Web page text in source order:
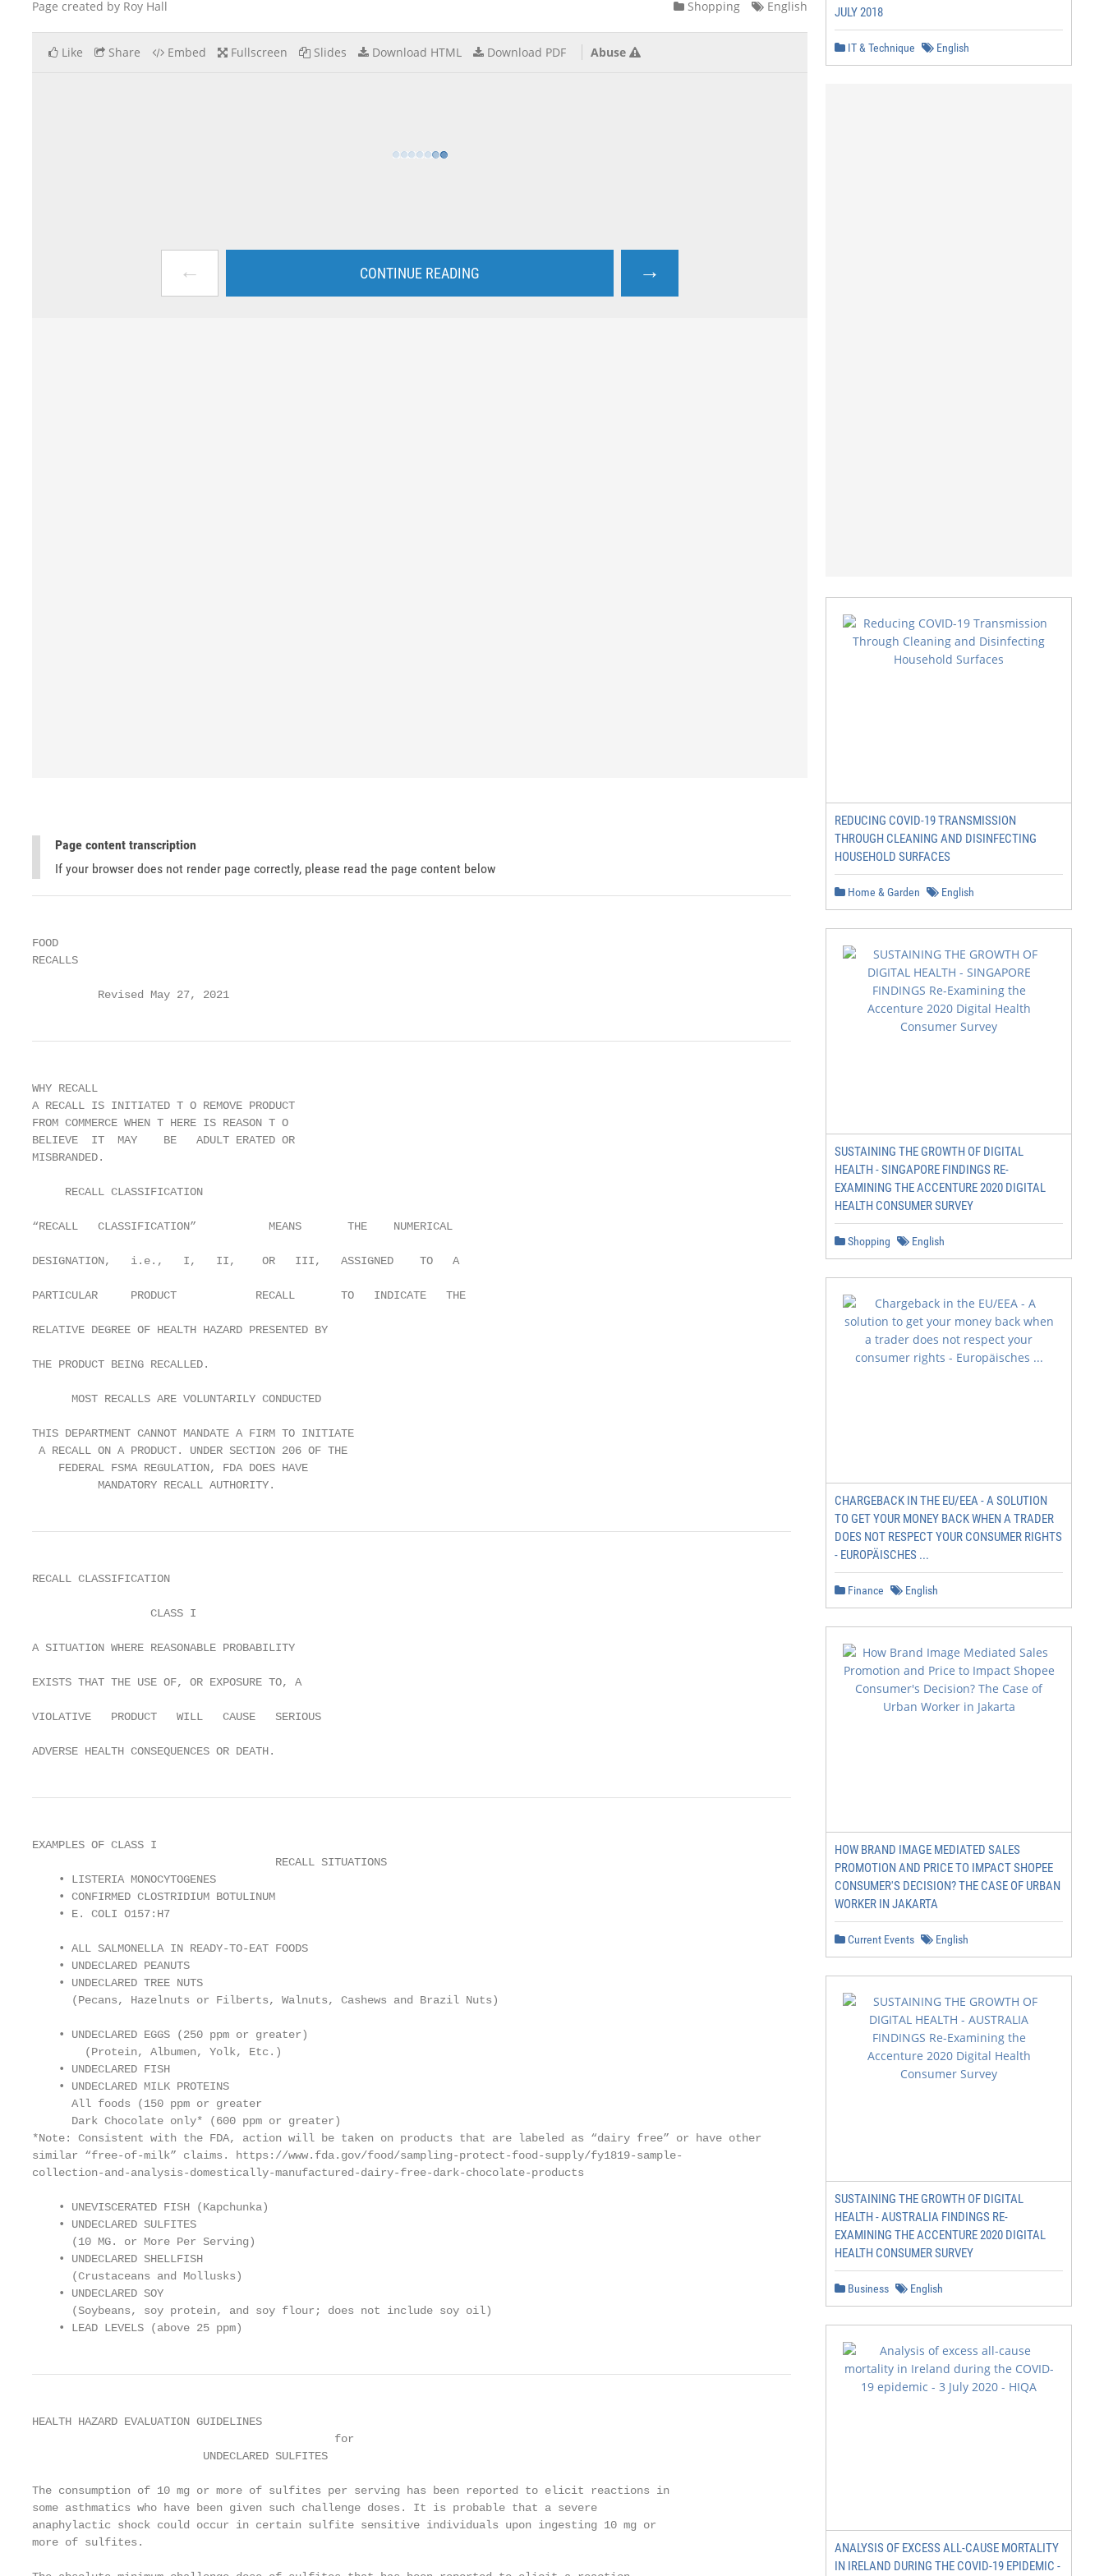
Page created by Roy Hall Shopping English
Like Share Embed Fullscreen Slides Download HTML Download PDF Abuse
← CONTINUE READING →
Page content transcription
If your browser does not render page correctly, please read the page content below
FOOD
RECALLS
          Revised May 27, 2021
WHY RECALL
A RECALL IS INITIATED T O REMOVE PRODUCT
FROM COMMERCE WHEN T HERE IS REASON T O
BELIEVE  IT  MAY    BE   ADULT ERATED OR
MISBRANDED.
     RECALL CLASSIFICATION
“RECALL   CLASSIFICATION”           MEANS       THE    NUMERICAL
DESIGNATION,   i.e.,   I,   II,    OR   III,   ASSIGNED    TO   A
PARTICULAR     PRODUCT            RECALL       TO   INDICATE   THE
RELATIVE DEGREE OF HEALTH HAZARD PRESENTED BY
THE PRODUCT BEING RECALLED.
      MOST RECALLS ARE VOLUNTARILY CONDUCTED
THIS DEPARTMENT CANNOT MANDATE A FIRM TO INITIATE
A RECALL ON A PRODUCT. UNDER SECTION 206 OF THE
    FEDERAL FSMA REGULATION, FDA DOES HAVE
          MANDATORY RECALL AUTHORITY.
RECALL CLASSIFICATION
                  CLASS I
A SITUATION WHERE REASONABLE PROBABILITY
EXISTS THAT THE USE OF, OR EXPOSURE TO, A
VIOLATIVE   PRODUCT   WILL   CAUSE   SERIOUS
ADVERSE HEALTH CONSEQUENCES OR DEATH.
EXAMPLES OF CLASS I
                                     RECALL SITUATIONS
    • LISTERIA MONOCYTOGENES
    • CONFIRMED CLOSTRIDIUM BOTULINUM
    • E. COLI O157:H7
    • ALL SALMONELLA IN READY-TO-EAT FOODS
    • UNDECLARED PEANUTS
    • UNDECLARED TREE NUTS
      (Pecans, Hazelnuts or Filberts, Walnuts, Cashews and Brazil Nuts)
    • UNDECLARED EGGS (250 ppm or greater)
        (Protein, Albumen, Yolk, Etc.)
    • UNDECLARED FISH
    • UNDECLARED MILK PROTEINS
      All foods (150 ppm or greater
      Dark Chocolate only* (600 ppm or greater)
*Note: Consistent with the FDA, action will be taken on products that are labeled as “dairy free” or have other
similar “free-of-milk” claims. https://www.fda.gov/food/sampling-protect-food-supply/fy1819-sample-
collection-and-analysis-domestically-manufactured-dairy-free-dark-chocolate-products
    • UNEVISCERATED FISH (Kapchunka)
    • UNDECLARED SULFITES
      (10 MG. or More Per Serving)
    • UNDECLARED SHELLFISH
      (Crustaceans and Mollusks)
    • UNDECLARED SOY
      (Soybeans, soy protein, and soy flour; does not include soy oil)
    • LEAD LEVELS (above 25 ppm)
HEALTH HAZARD EVALUATION GUIDELINES
                                              for
                          UNDECLARED SULFITES
The consumption of 10 mg or more of sulfites per serving has been reported to elicit reactions in
some asthmatics who have been given such challenge doses. It is probable that a severe
anaphylactic shock could occur in certain sulfite sensitive individuals upon ingesting 10 mg or
more of sulfites.
JULY 2018
IT & Technique English
REDUCING COVID-19 TRANSMISSION
THROUGH CLEANING AND DISINFECTING
HOUSEHOLD SURFACES
Home & Garden English
SUSTAINING THE GROWTH OF DIGITAL
HEALTH - SINGAPORE FINDINGS RE-
EXAMINING THE ACCENTURE 2020 DIGITAL
HEALTH CONSUMER SURVEY
Shopping English
CHARGEBACK IN THE EU/EEA - A SOLUTION
TO GET YOUR MONEY BACK WHEN A TRADER
DOES NOT RESPECT YOUR CONSUMER RIGHTS
- EUROPÄISCHES ...
Finance English
HOW BRAND IMAGE MEDIATED SALES
PROMOTION AND PRICE TO IMPACT SHOPEE
CONSUMER'S DECISION? THE CASE OF URBAN
WORKER IN JAKARTA
Current Events English
SUSTAINING THE GROWTH OF DIGITAL
HEALTH - AUSTRALIA FINDINGS RE-
EXAMINING THE ACCENTURE 2020 DIGITAL
HEALTH CONSUMER SURVEY
Business English
ANALYSIS OF EXCESS ALL-CAUSE MORTALITY
IN IRELAND DURING THE COVID-19 EPIDEMIC -